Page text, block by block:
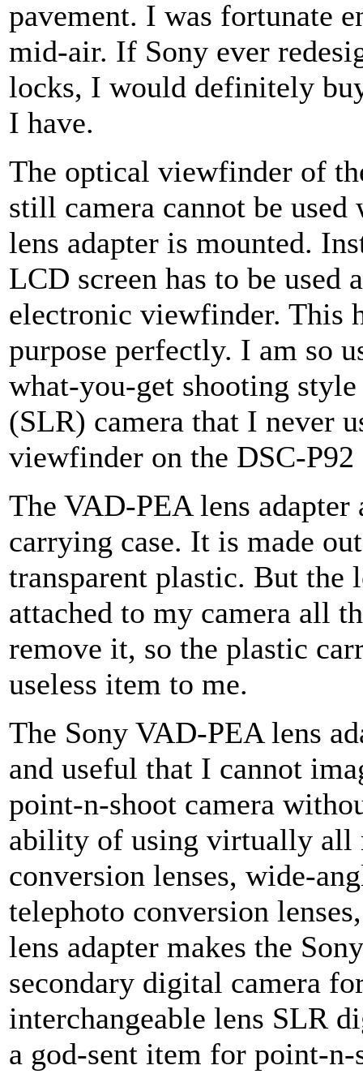
pavement. I was fortunate
mid-air. If Sony ever
locks, I would definitely
I have.
The optical viewfinder of
still camera cannot be used
lens adapter is mounted.
LCD screen has to be used
electronic viewfinder. This
purpose perfectly. I am so
what-you-get shooting
(SLR) camera that I never
viewfinder on the DSC-
The VAD-PEA lens
carrying case. It is made
transparent plastic. But the
attached to my camera all
remove it, so the plastic
useless item to me.
The Sony VAD-PEA lens
and useful that I cannot
point-n-shoot camera
ability of using virtually all
conversion lenses, wide-
telephoto conversion
lens adapter makes the
secondary digital camera
interchangeable lens SLR
a god-sent item for point-n-